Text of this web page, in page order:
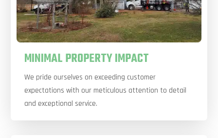
MINIMAL PROPERTY IMPACT
We pride ourselves on exceeding customer
expectations with our meticulous attention to detail
and exceptional service.